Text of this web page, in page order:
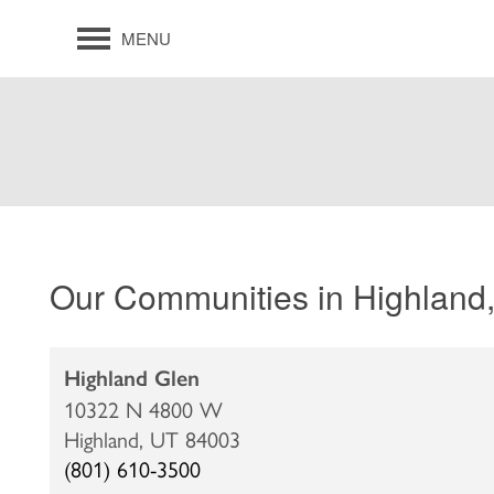
MENU
Our Communities in
Highland Glen
10322 N 4800 W
Highland, UT 84003
(801) 610-3500